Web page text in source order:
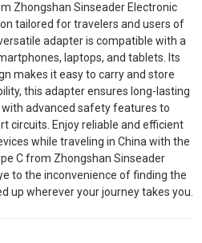
Zhongshan Sinseader Electronic
tailored for travelers and users of
adapter is compatible with a
laptops, and tablets. Its
makes it easy to carry and store
this adapter ensures long-lasting
advanced safety features to
circuits. Enjoy reliable and efficient
while traveling in China with the
C from Zhongshan Sinseader
to the inconvenience of finding the
up wherever your journey takes you.